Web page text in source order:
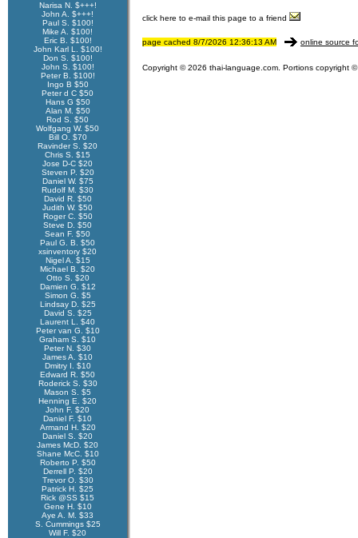
Narisa N. $+++!
John A. $+++!
Paul S. $100!
Mike A. $100!
Eric B. $100!
John Karl L. $100!
Don S. $100!
John S. $100!
Peter B. $100!
Ingo B $50
Peter d C $50
Hans G $50
Alan M. $50
Rod S. $50
Wolfgang W. $50
Bill O. $70
Ravinder S. $20
Chris S. $15
Jose D-C $20
Steven P. $20
Daniel W. $75
Rudolf M. $30
David R. $50
Judith W. $50
Roger C. $50
Steve D. $50
Sean F. $50
Paul G. B. $50
xsinventory $20
Nigel A. $15
Michael B. $20
Otto S. $20
Damien G. $12
Simon G. $5
Lindsay D. $25
David S. $25
Laurent L. $40
Peter van G. $10
Graham S. $10
Peter N. $30
James A. $10
Dmitry I. $10
Edward R. $50
Roderick S. $30
Mason S. $5
Henning E. $20
John F. $20
Daniel F. $10
Armand H. $20
Daniel S. $20
James McD. $20
Shane McC. $10
Roberto P. $50
Derrell P. $20
Trevor O. $30
Patrick H. $25
Rick @SS $15
Gene H. $10
Aye A. M. $33
S. Cummings $25
Will F. $20
click here to e-mail this page to a friend
page cached 8/7/2026 12:36:13 AM online source
Copyright © 2026 thai-language.com. Portions copyright